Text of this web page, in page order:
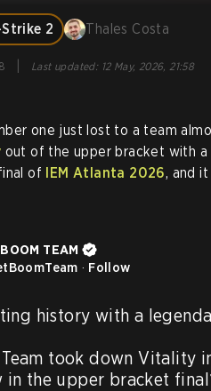
2 Thales Costa
Last updated: 12 May, 2026, 21:58
one just lost to a team
out of the upper bracket with a
of IEM Atlanta 2026, and
TEAM
· Follow
history with a
took down Vitality
in the upper bracket